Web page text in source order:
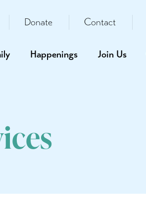
Donate Contact
Happenings Join Us